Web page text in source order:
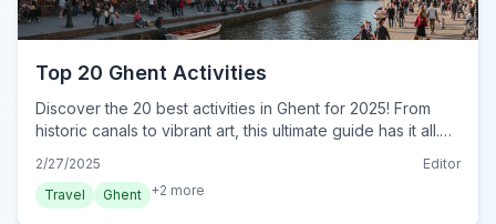
Top 20 Ghent Activities
Discover the 20 best activities in Ghent for 2025! From
historic canals to vibrant art, this ultimate guide has it all.
Plan your adventure today!
2/27/2025
Editor
Travel
Ghent +2 more